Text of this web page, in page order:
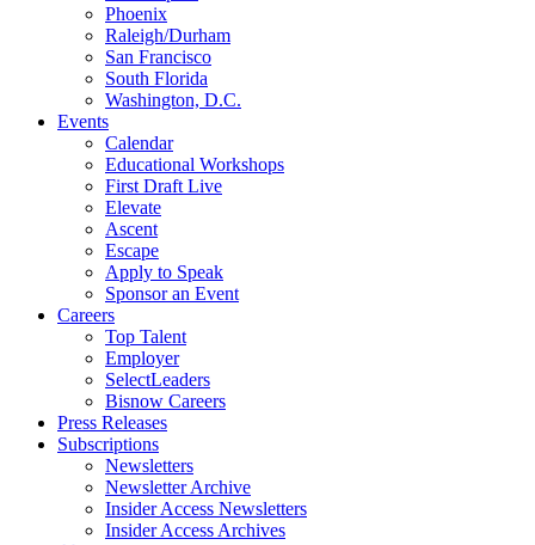
Phoenix
Raleigh/Durham
San Francisco
South Florida
Washington, D.C.
Events
Calendar
Educational Workshops
First Draft Live
Elevate
Ascent
Escape
Apply to Speak
Sponsor an Event
Careers
Top Talent
Employer
SelectLeaders
Bisnow Careers
Press Releases
Subscriptions
Newsletters
Newsletter Archive
Insider Access Newsletters
Insider Access Archives